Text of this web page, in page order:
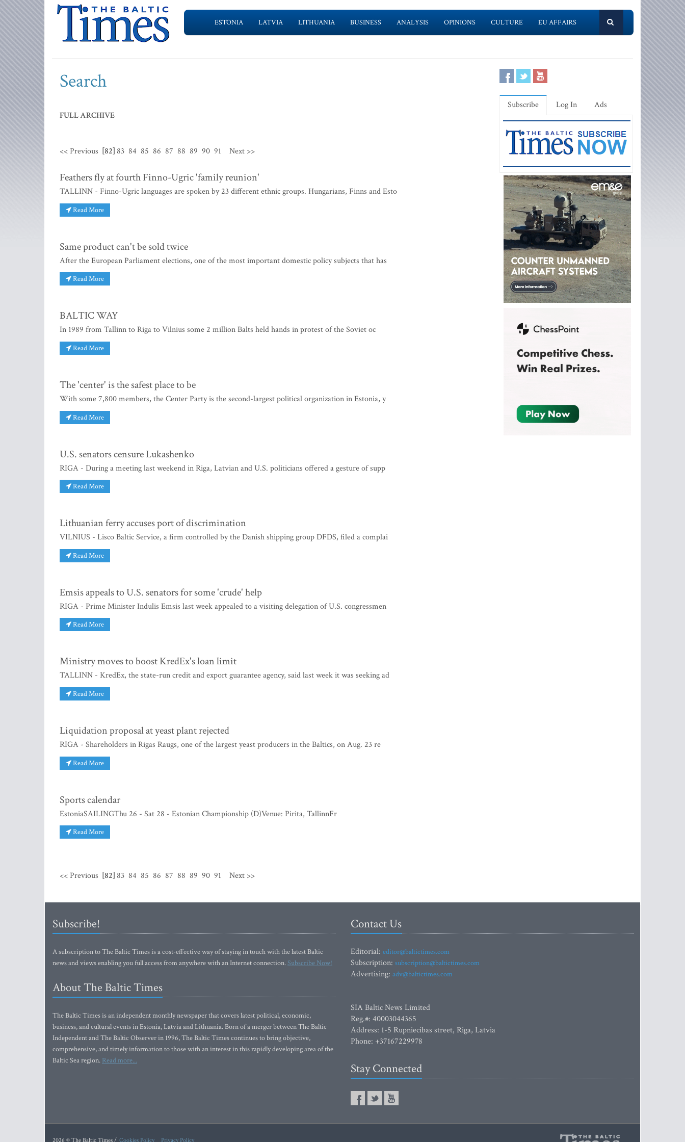
ESTONIA LATVIA LITHUANIA BUSINESS ANALYSIS OPINIONS CULTURE EU AFFAIRS
Search
FULL ARCHIVE
<< Previous [82] 83 84 85 86 87 88 89 90 91 Next >>
Feathers fly at fourth Finno-Ugric 'family reunion'
TALLINN - Finno-Ugric languages are spoken by 23 different ethnic groups. Hungarians, Finns and Esto
Read More
Same product can't be sold twice
After the European Parliament elections, one of the most important domestic policy subjects that has
Read More
BALTIC WAY
In 1989 from Tallinn to Riga to Vilnius some 2 million Balts held hands in protest of the Soviet oc
Read More
The 'center' is the safest place to be
With some 7,800 members, the Center Party is the second-largest political organization in Estonia, y
Read More
U.S. senators censure Lukashenko
RIGA - During a meeting last weekend in Riga, Latvian and U.S. politicians offered a gesture of supp
Read More
Lithuanian ferry accuses port of discrimination
VILNIUS - Lisco Baltic Service, a firm controlled by the Danish shipping group DFDS, filed a complai
Read More
Emsis appeals to U.S. senators for some 'crude' help
RIGA - Prime Minister Indulis Emsis last week appealed to a visiting delegation of U.S. congressmen
Read More
Ministry moves to boost KredEx's loan limit
TALLINN - KredEx, the state-run credit and export guarantee agency, said last week it was seeking ad
Read More
Liquidation proposal at yeast plant rejected
RIGA - Shareholders in Rigas Raugs, one of the largest yeast producers in the Baltics, on Aug. 23 re
Read More
Sports calendar
EstoniaSAILINGThu 26 - Sat 28 - Estonian Championship (D)Venue: Pirita, TallinnFr
Read More
<< Previous [82] 83 84 85 86 87 88 89 90 91 Next >>
Subscribe Log In Ads
Subscribe!
A subscription to The Baltic Times is a cost-effective way of staying in touch with the latest Baltic
news and views enabling you full access from anywhere with an Internet connection.Subscribe Now!
About The Baltic Times
The Baltic Times is an independent monthly newspaper that covers latest political, economic,
business, and cultural events in Estonia, Latvia and Lithuania. Born of a merger between The Baltic
Independent and The Baltic Observer in 1996, The Baltic Times continues to bring objective,
comprehensive, and timely information to those with an interest in this rapidly developing area of the
Baltic Sea region. Read more...
Contact Us
Editorial: editor@baltictimes.com
Subscription: subscription@baltictimes.com
Advertising: adv@baltictimes.com
SIA Baltic News Limited
Reg.#: 40003044365
Address: 1-5 Rupniecibas street, Riga, Latvia
Phone: +37167229978
Stay Connected
2026 © The Baltic Times / Cookies Policy Privacy Policy